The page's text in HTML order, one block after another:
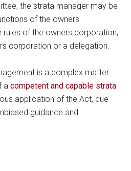
the strata manager may be
of the owners
of the owners corporation,
corporation or a delegation.
is a complex matter
acompetent and capable strata
application of the Act, due
guidance and